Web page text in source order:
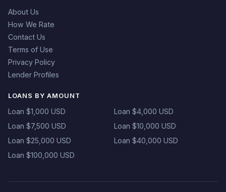
About Us
How We Rate
Contact Us
Terms of Use
Privacy Policy
Lender Profiles
LOANS BY AMOUNT
Loan $1,000 USD
Loan $4,000 USD
Loan $7,500 USD
Loan $10,000 USD
Loan $25,000 USD
Loan $40,000 USD
Loan $100,000 USD